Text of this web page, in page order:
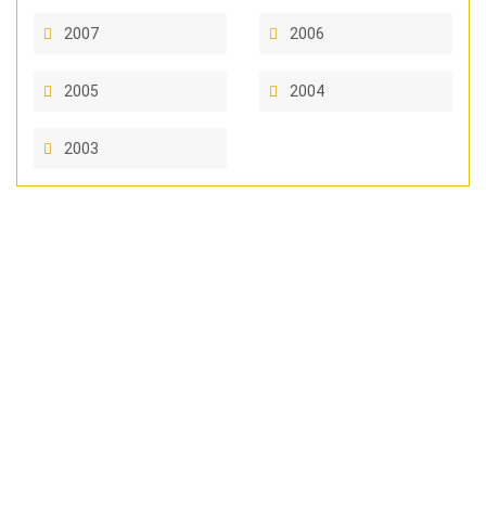
2007 2006
2005 2004
2003